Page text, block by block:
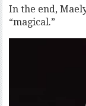
In the end,
“magical.”